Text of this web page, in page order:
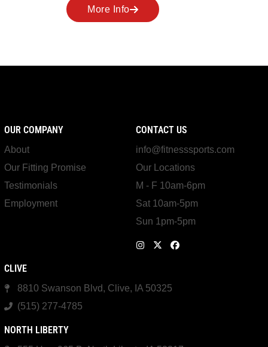
More Info
OUR COMPANY
About
Our Fitting Promise
Testimonials
Employment
CONTACT US
info@fitnesssports.com
Our Locations
M - F 10am-6pm
Sat 10am-5pm
Sun 1pm-5pm
CLIVE
8810 Swanson Blvd, Clive, IA 50325
(515) 277-4785
NORTH LIBERTY